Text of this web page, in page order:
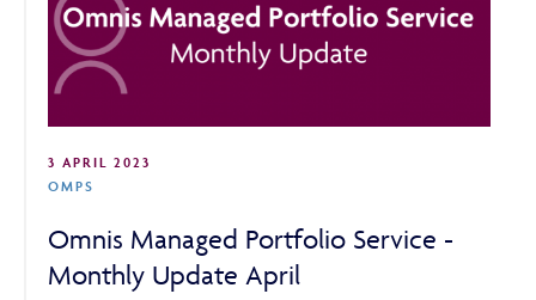
FRAUD & SECURITY
CONTACT US
SEARCH
3 APRIL 2023
OMPS
Omnis Managed Portfolio Service -
Monthly Update April